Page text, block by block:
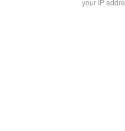
your IP